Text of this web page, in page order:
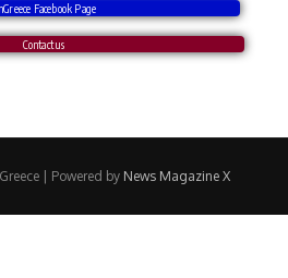
Facebook Page
Contact us
| Powered by News Magazine X